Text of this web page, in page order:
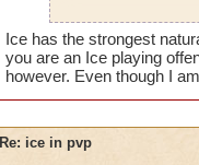
Ice can only win
Ice has the strongest
you are an Ice playing
however. Even though I
Re: ice in pvp